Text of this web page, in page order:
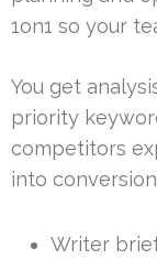
1on1 so your
You get
priority
competitors
into
Writer